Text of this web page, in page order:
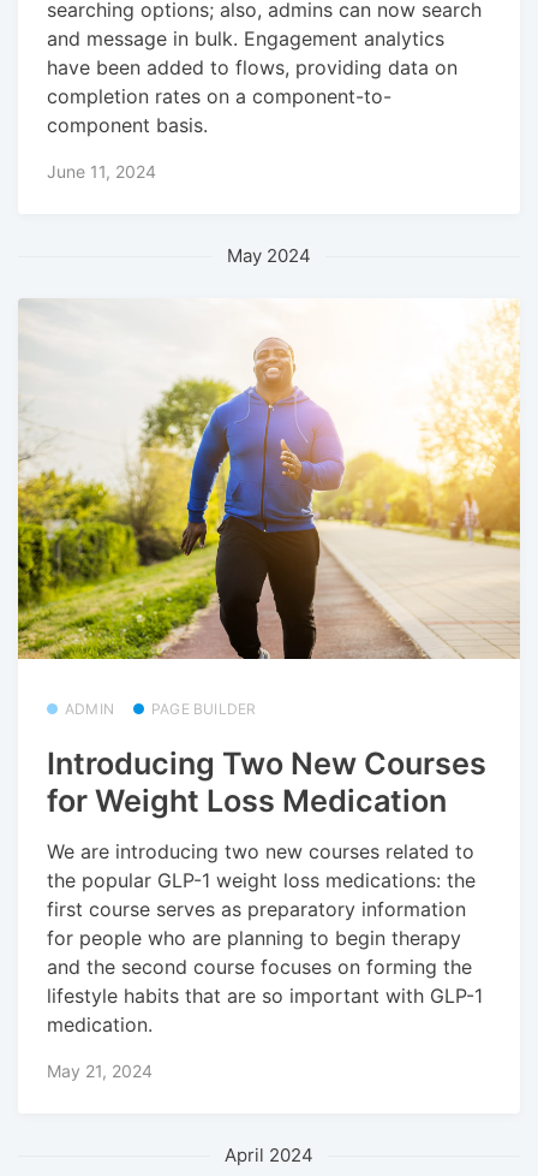
searching options; also, admins can now search
and message in bulk. Engagement analytics
have been added to flows, providing data on
completion rates on a component-to-
component basis.
June 11, 2024
May 2024
ADMIN PAGE BUILDER
Introducing Two New Courses
for Weight Loss Medication
We are introducing two new courses related to
the popular GLP-1 weight loss medications: the
first course serves as preparatory information
for people who are planning to begin therapy
and the second course focuses on forming the
lifestyle habits that are so important with GLP-1
medication.
May 21, 2024
April 2024